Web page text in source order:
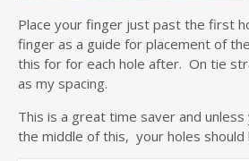
Place your finger just past the first
finger as a guide for placement of
this for for each hole after. On tie
as my spacing.
This is a great time saver and
the middle of this, your holes